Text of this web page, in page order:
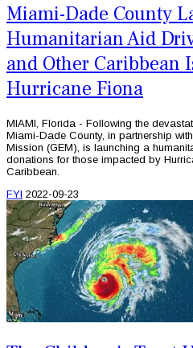
Miami-Dade County
Humanitarian Aid
and Other Caribbean
Hurricane Fiona
MIAMI, Florida - Following the
Miami-Dade County, in partnership
Mission (GEM), is launching a
donations for those impacted by
Caribbean.
FYI 2022-09-23